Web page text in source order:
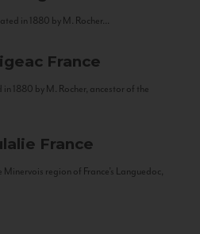
in 1880 by M. Rocher...
France
1880 by M. Rocher, ancestor of the
France
region of France’s Languedoc,